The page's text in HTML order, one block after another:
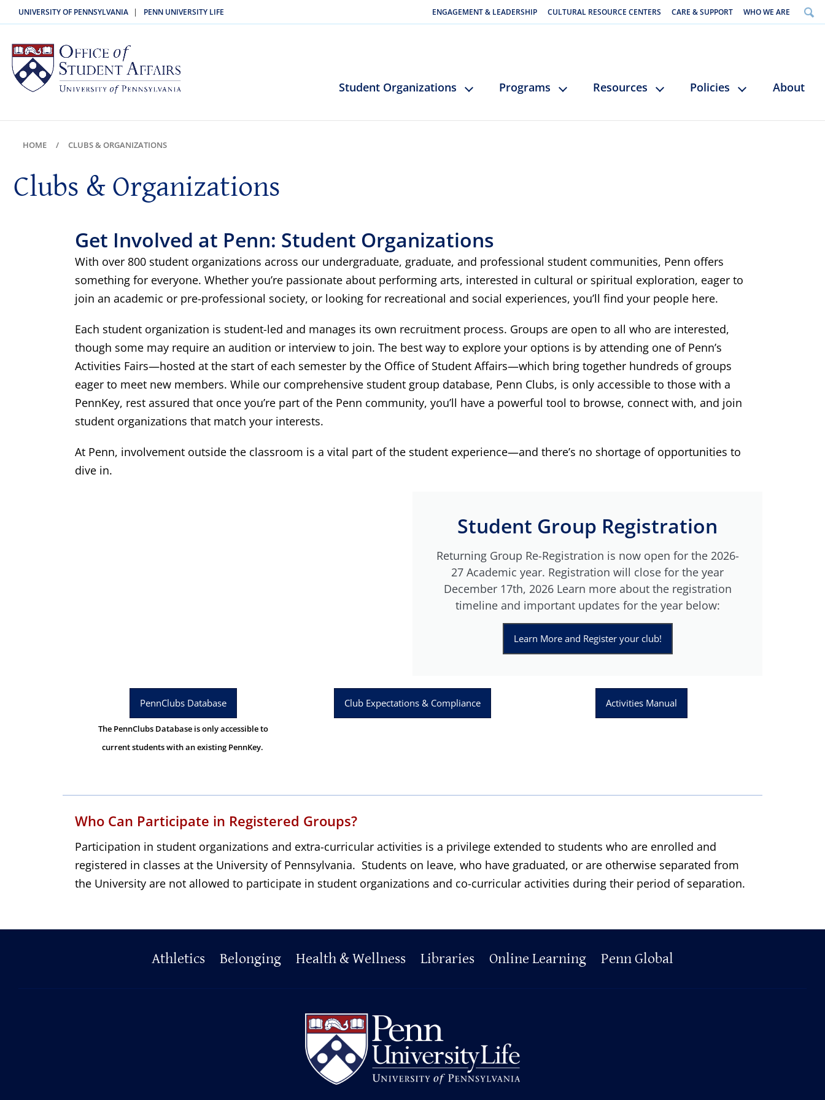
UNIVERSITY OF PENNSYLVANIA | PENN UNIVERSITY LIFE ENGAGEMENT & LEADERSHIP CULTURAL RESOURCE CENTERS CARE & SUPPORT WHO WE ARE
Student Organizations Programs Resources Policies About
HOME CLUBS & ORGANIZATIONS
Clubs & Organizations
Get Involved at Penn: Student Organizations
With over 800 student organizations across our undergraduate, graduate, and professional student communities, Penn offers
something for everyone. Whether you’re passionate about performing arts, interested in cultural or spiritual exploration, eager to
join an academic or pre-professional society, or looking for recreational and social experiences, you’ll find your people here.
Each student organization is student-led and manages its own recruitment process. Groups are open to all who are interested,
though some may require an audition or interview to join. The best way to explore your options is by attending one of Penn’s
Activities Fairs—hosted at the start of each semester by the Office of Student Affairs—which bring together hundreds of groups
eager to meet new members. While our comprehensive student group database, Penn Clubs, is only accessible to those with a
PennKey, rest assured that once you’re part of the Penn community, you’ll have a powerful tool to browse, connect with, and join
student organizations that match your interests.
At Penn, involvement outside the classroom is a vital part of the student experience—and there’s no shortage of opportunities to
dive in.
Student Group Registration
Returning Group Re-Registration is now open for the 2026-
27 Academic year. Registration will close for the year
December 17th, 2026 Learn more about the registration
timeline and important updates for the year below:
Learn More and Register your club!
PennClubs Database
The PennClubs Database is only accessible to
current students with an existing PennKey.
Club Expectations & Compliance Activities Manual
Who Can Participate in Registered Groups?
Participation in student organizations and extra-curricular activities is a privilege extended to students who are enrolled and
registered in classes at the University of Pennsylvania. Students on leave, who have graduated, or are otherwise separated from
the University are not allowed to participate in student organizations and co-curricular activities during their period of separation.
Athletics Belonging Health & Wellness Libraries Online Learning Penn Global